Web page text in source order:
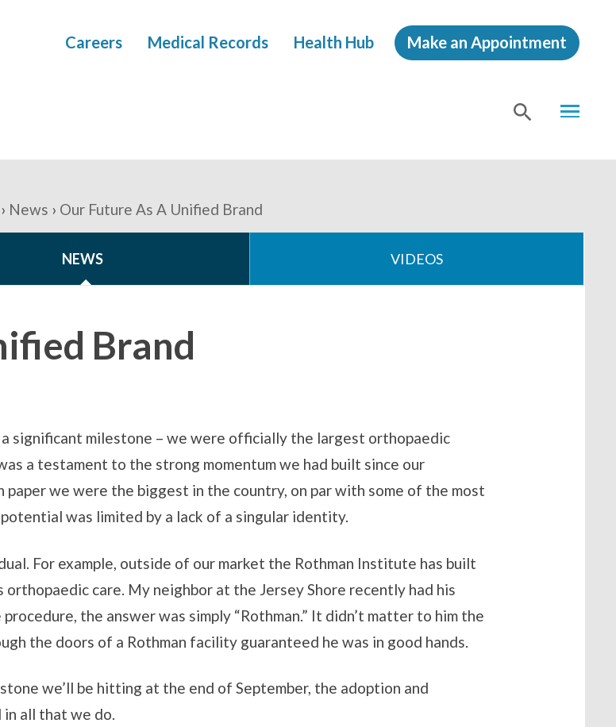
MENU
Careers Medical Records Health Hub Make an Appointment
News Our Future As A Unified Brand
NEWS VIDEOS
Brand
significant milestone – we were officially the largest orthopaedic
a testament to the strong momentum we had built since our
we were the biggest in the country, on par with some of the most
was limited by a lack of a singular identity.
For example, outside of our market the Rothman Institute has built
care. My neighbor at the Jersey Shore recently had his
the answer was simply “Rothman.” It didn’t matter to him the
the doors of a Rothman facility guaranteed he was in good hands.
we’ll be hitting at the end of September, the adoption and
all that we do.